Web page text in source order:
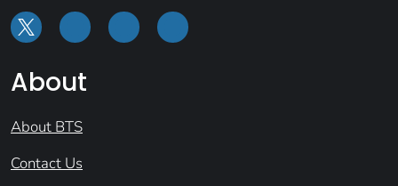
About
About BTS
Contact Us